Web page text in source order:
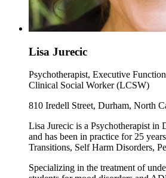
Lisa Jurecic
Psychotherapist, Executive
Clinical Social Worker (LCSW)
810 Iredell Street, Durham, North
Lisa Jurecic is a Psychotherapist in
and has been in practice for 25
Transitions, Self Harm Disorders,
Specializing in the treatment of